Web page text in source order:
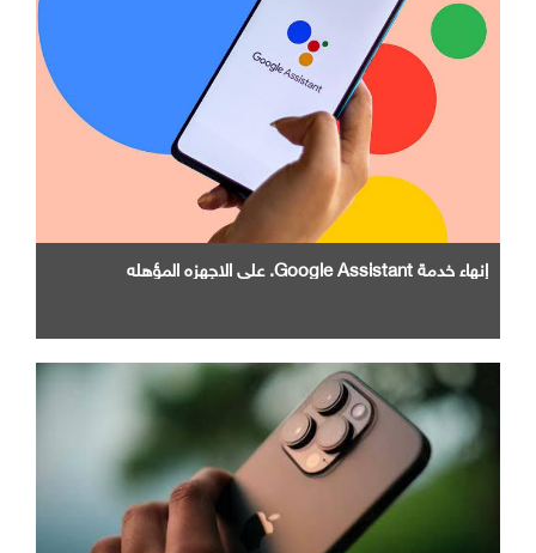
إنهاء خدمة Google Assistant. علي الاجهزه المؤهله